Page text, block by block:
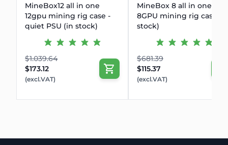
MineBox12 all in one
12gpu mining rig case -
quiet PSU (in stock)
$1.039.64
$173.12
(excl.VAT)
MineBox 8 all in one
8GPU mining rig case
stock)
$681.39
$115.37
(excl.VAT)